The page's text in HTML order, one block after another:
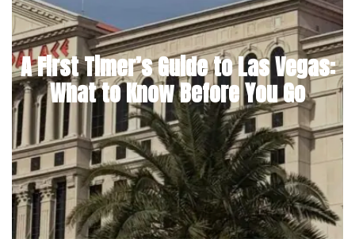
A First Timer’s Guide to Las Vegas:
What to Know Before You Go